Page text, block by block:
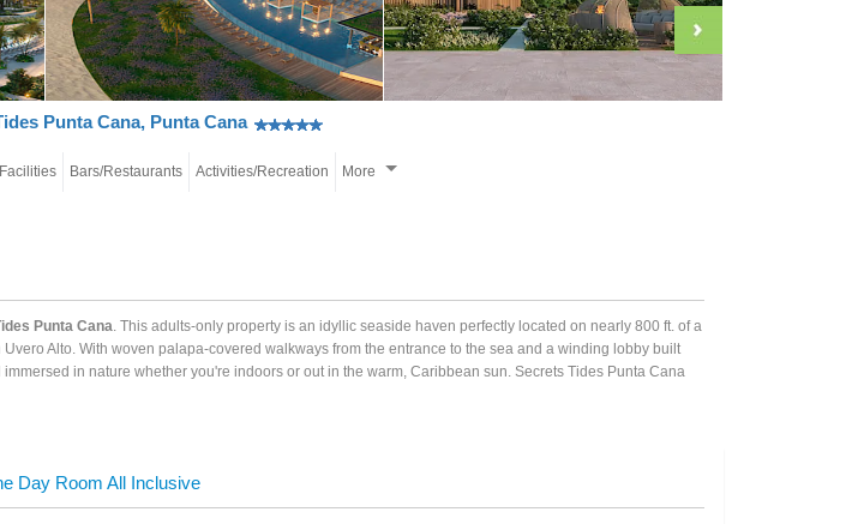
Punta Cana, Punta Cana
Bars/Restaurants Activities/Recreation More
Punta Cana . This adults-only property is an idyllic seaside haven perfectly located on nearly 800 ft. of a
Alto. With woven palapa-covered walkways from the entrance to the sea and a winding lobby built
in nature whether you're indoors or out in the warm, Caribbean sun. Secrets Tides Punta Cana
Day Room All Inclusive